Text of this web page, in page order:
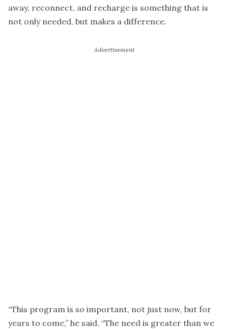
away, reconnect, and recharge is something that is
not only needed, but makes a difference.
“This program is so important, not just now, but for
years to come,” he said. “The need is greater than we